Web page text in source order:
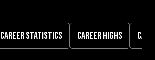
CAREER STATISTICS CAREER HIGHS